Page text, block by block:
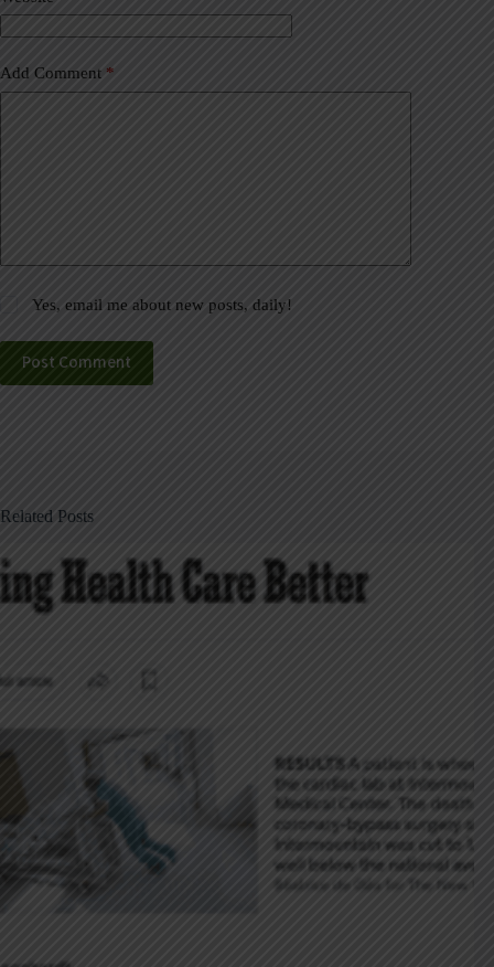
Add Comment *
Yes, email me about new posts, daily!
Post Comment
:
Related Posts